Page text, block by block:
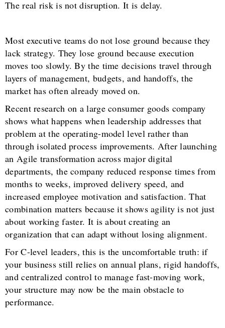
The real risk is not disruption. It is delay.
Most executive teams do not lose ground because they
lack strategy. They lose ground because execution
moves too slowly. By the time decisions travel through
layers of management, budgets, and handoffs, the
market has often already moved on.
Recent research on a large consumer goods company
shows what happens when leadership addresses that
problem at the operating-model level rather than
through isolated process improvements. After launching
an Agile transformation across major digital
departments, the company reduced response times from
months to weeks, improved delivery speed, and
increased employee motivation and satisfaction. That
combination matters because it shows agility is not just
about working faster. It is about creating an
organization that can adapt without losing alignment.
For C-level leaders, this is the uncomfortable truth: if
your business still relies on annual plans, rigid handoffs,
and centralized control to manage fast-moving work,
your structure may now be the main obstacle to
performance.